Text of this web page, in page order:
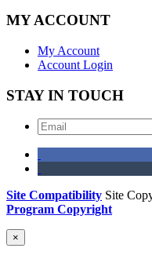
MY ACCOUNT
My Account
Account Login
STAY IN TOUCH
Site Compatibility Site
Program Copyright
×